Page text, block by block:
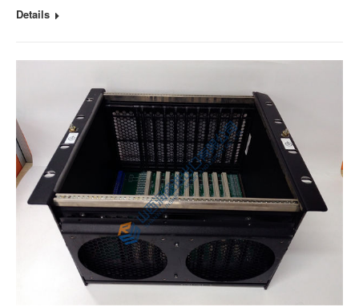
Details